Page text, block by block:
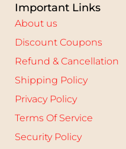
Important Links
About us
Discount Coupons
Refund & Cancellation
Shipping Policy
Privacy Policy
Terms Of Service
Security Policy